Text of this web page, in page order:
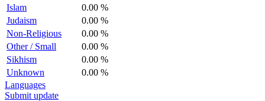
Islam
0.00 %
Judaism
0.00 %
Non-Religious
0.00 %
Other / Small
0.00 %
Sikhism
0.00 %
Unknown
0.00 %
Languages
Submit update